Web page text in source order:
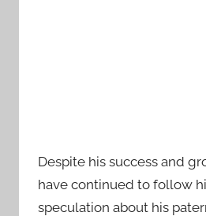
Despite his success and
have continued to follow
speculation about his